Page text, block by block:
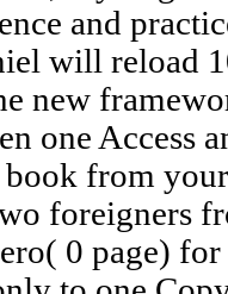
and
will reload
new
one Access
from
foreigners
0 page)